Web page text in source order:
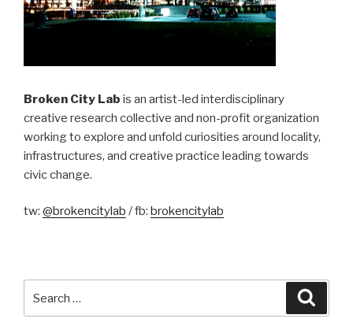
Broken City Lab is an artist-led interdisciplinary
creative research collective and non-profit organization
working to explore and unfold curiosities around locality,
infrastructures, and creative practice leading towards
civic change.
tw: @brokencitylab / fb: brokencitylab
for: